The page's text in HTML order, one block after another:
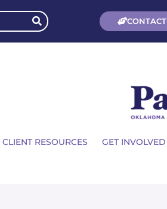
CONTACT
CLIENT RESOURCES GET INVOLVED